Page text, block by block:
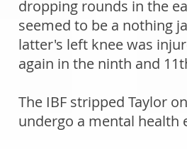
dropping rounds in the
seemed to be a nothing
latter's left knee was
again in the ninth and
The IBF stripped Taylor
undergo a mental health